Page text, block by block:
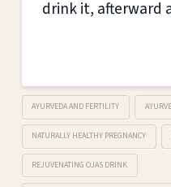
drink it, afterward
AYURVEDA AND FERTILITY
NATURALLY HEALTHY PREGNANCY
REJUVENATING OJAS DRINK